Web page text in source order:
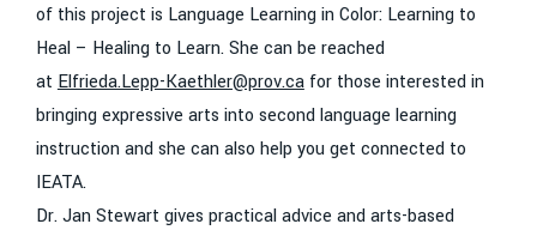
of this project is Language Learning in Color: Learning to
Heal – Healing to Learn. She can be reached
at Elfrieda.Lepp-Kaethler@prov.cafor those interested in
bringing expressive arts into second language learning
instruction and she can also help you get connected to
IEATA.
Dr. Jan Stewart gives practical advice and arts-based